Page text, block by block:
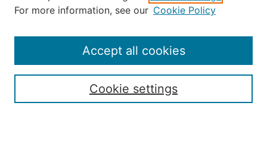
Enter search terms:
For more information, see our Cookie Policy
Cookie settings
Accept all cookies